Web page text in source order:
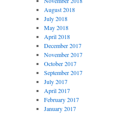
August 2018
July 2018
May 2018
April 2018
December 2017
November 2017
October 2017
September 2017
July 2017
April 2017
February 2017
January 2017